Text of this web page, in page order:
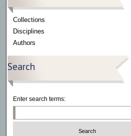
Collections
Disciplines
Authors
Search
Enter search terms: